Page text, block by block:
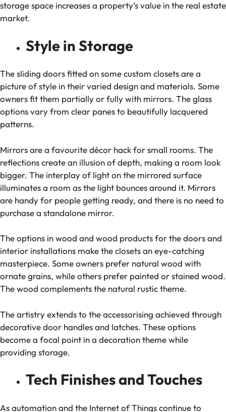
storage space increases a property’s value in the real estate
market.
Style in Storage
The sliding doors fitted on some custom closets are a
picture of style in their varied design and materials. Some
owners fit them partially or fully with mirrors. The glass
options vary from clear panes to beautifully lacquered
patterns.
Mirrors are a favourite décor hack for small rooms. The
reflections create an illusion of depth, making a room look
bigger. The interplay of light on the mirrored surface
illuminates a room as the light bounces around it. Mirrors
are handy for people getting ready, and there is no need to
purchase a standalone mirror.
The options in wood and wood products for the doors and
interior installations make the closets an eye-catching
masterpiece. Some owners prefer natural wood with
ornate grains, while others prefer painted or stained wood.
The wood complements the natural rustic theme.
The artistry extends to the accessorising achieved through
decorative door handles and latches. These options
become a focal point in a decoration theme while
providing storage.
Tech Finishes and Touches
As automation and the Internet of Things continue to